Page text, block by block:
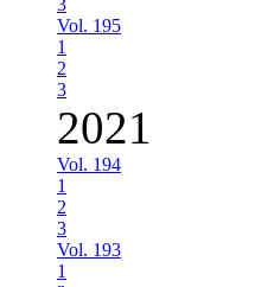
3
Vol. 195
1
2
3
2021
Vol. 194
1
2
3
Vol. 193
1